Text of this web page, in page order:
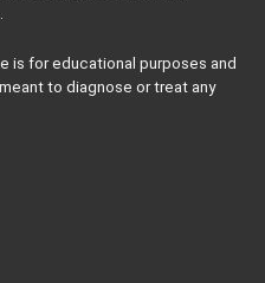
is for educational purposes and
to diagnose or treat any